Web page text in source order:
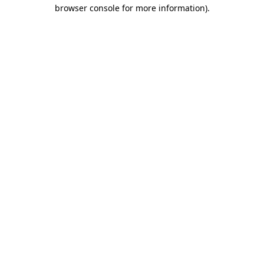
browser console for more information).